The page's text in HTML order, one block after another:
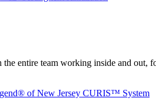
entire team working inside and